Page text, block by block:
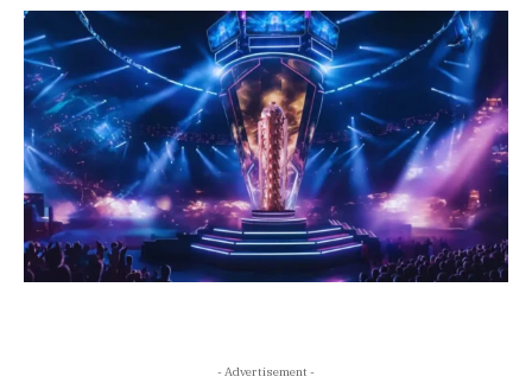
- Advertisement -